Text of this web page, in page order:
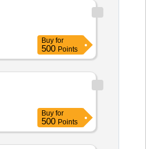
Buy for
500 Points
Buy for
500 Points